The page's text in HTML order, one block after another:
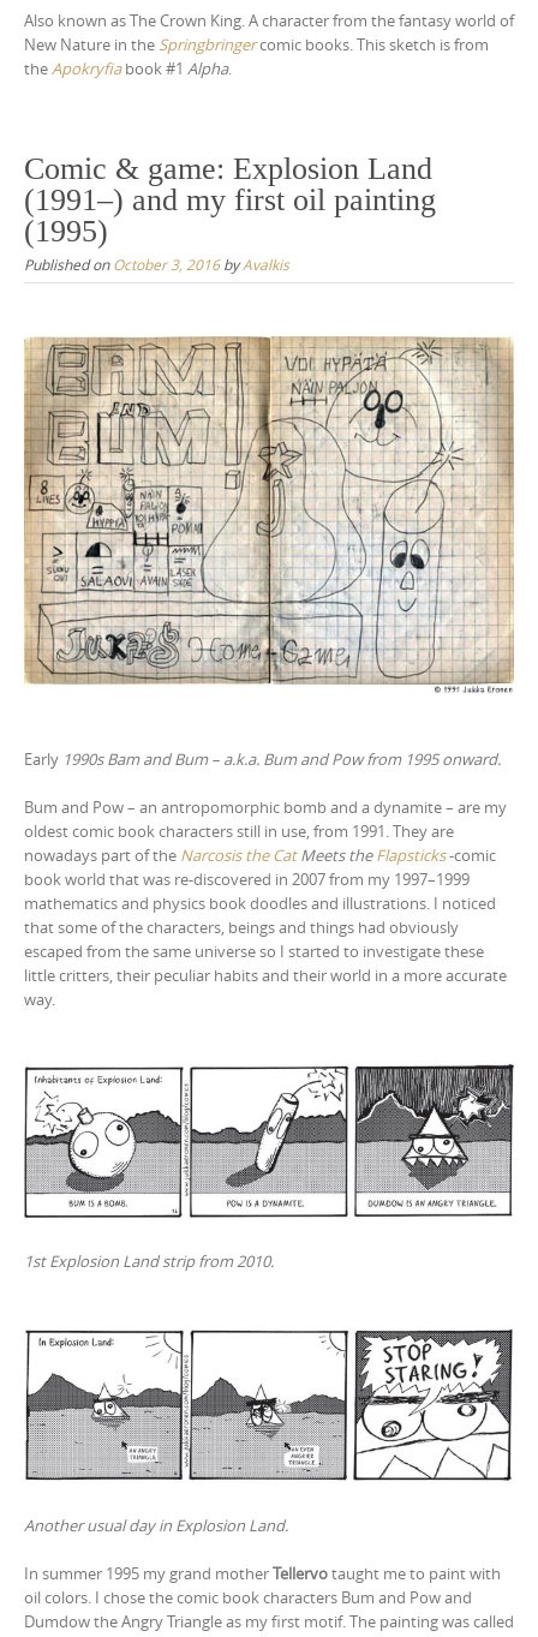
Also known as The Crown King. A character from the fantasy world of
New Nature in the Springbringercomic books. This sketch is from
theApokryfiabook #1 Alpha.
Comic & game: Explosion Land
(1991–) and my first oil painting
(1995)
Published onOctober 3, 2016byAvalkis
Early 1990s Bam and Bum – a.k.a. Bum and Pow from 1995 onward.
Bum and Pow – an antropomorphic bomb and a dynamite – are my
oldest comic book characters still in use, from 1991. They are
nowadays part of the Narcosis the CatMeets theFlapsticks-comic
book world that was re-discovered in 2007 from my 1997–1999
mathematics and physics book doodles and illustrations. I noticed
that some of the characters, beings and things had obviously
escaped from the same universe so I started to investigate these
little critters, their peculiar habits and their world in a more accurate
way.
1st Explosion Land strip from 2010.
Another usual day in Explosion Land.
In summer 1995 my grand motherTellervotaught me to paint with
oil colors. I chose the comic book characters Bum and Pow and
Dumdow the Angry Triangle as my first motif. The painting was called